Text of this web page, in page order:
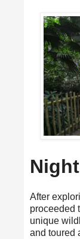
After
proceeded
unique
and toured